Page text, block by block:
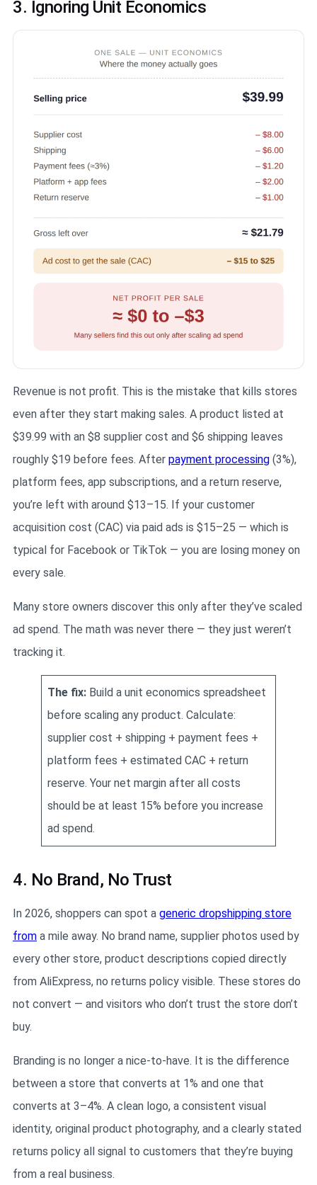
3. Ignoring Unit Economics
Revenue is not profit. This is the mistake that kills stores
even after they start making sales. A product listed at
$39.99 with an $8 supplier cost and $6 shipping leaves
roughly $19 before fees. After payment processing (3%),
platform fees, app subscriptions, and a return reserve,
you’re left with around $13–15. If your customer
acquisition cost (CAC) via paid ads is $15–25 — which is
typical for Facebook or TikTok — you are losing money on
every sale.
Many store owners discover this only after they’ve scaled
ad spend. The math was never there — they just weren’t
tracking it.
The fix: Build a unit economics spreadsheet
before scaling any product. Calculate:
supplier cost + shipping + payment fees +
platform fees + estimated CAC + return
reserve. Your net margin after all costs
should be at least 15% before you increase
ad spend.
4. No Brand, No Trust
In 2026, shoppers can spot a generic dropshipping store
from a mile away. No brand name, supplier photos used by
every other store, product descriptions copied directly
from AliExpress, no returns policy visible. These stores do
not convert — and visitors who don’t trust the store don’t
buy.
Branding is no longer a nice-to-have. It is the difference
between a store that converts at 1% and one that
converts at 3–4%. A clean logo, a consistent visual
identity, original product photography, and a clearly stated
returns policy all signal to customers that they’re buying
from a real business.